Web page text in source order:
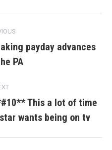
Previous
post:
payday advances
PA
Next
post:
This a lot of time
wants being on tv